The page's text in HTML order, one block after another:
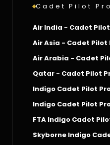
Cadet Pilot
Air India - Cadet
Air Asia - Cadet Pilot
Air Arabia - Cadet
Qatar - Cadet Pilot
Indigo Cadet Pilot
Indigo Cadet Pilot
FTA Indigo Cadet
Skyborne Indigo